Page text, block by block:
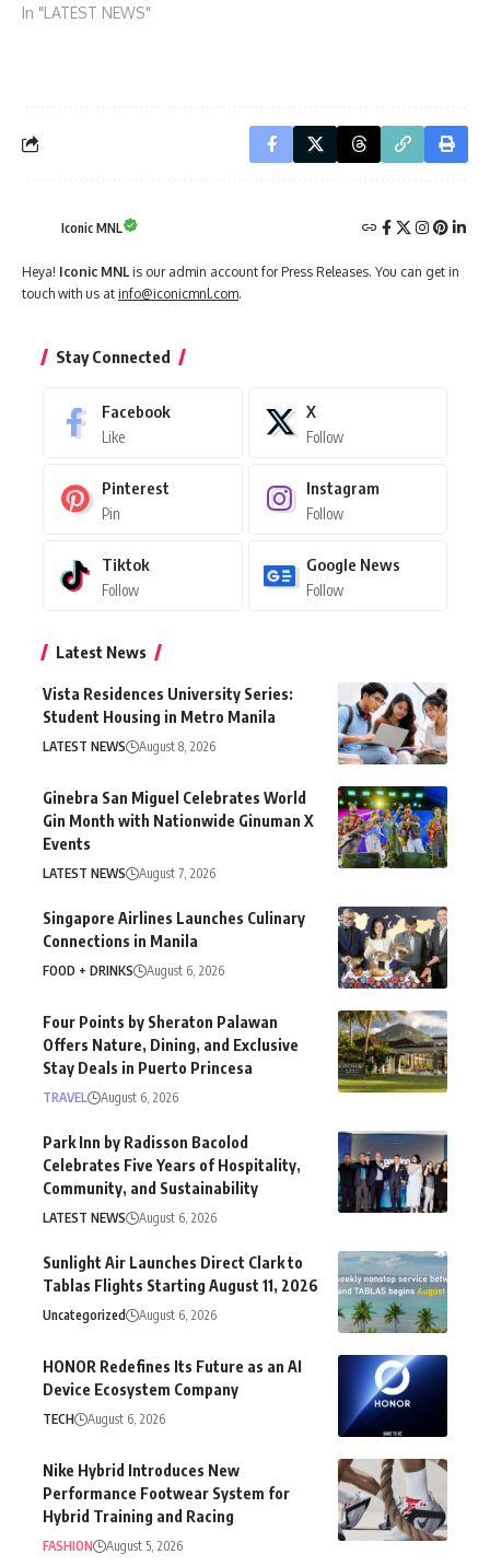
In "LATEST NEWS"
Iconic MNL
Heya! Iconic MNL is our admin account for Press Releases. You can get in
touch with us at info@iconicmnl.com.
Stay Connected
Facebook
Like
X
Follow
Pinterest
Pin
Instagram
Follow
Tiktok
Follow
Google News
Follow
Latest News
Vista Residences University Series:
Student Housing in Metro Manila
LATEST NEWS August 8, 2026
Ginebra San Miguel Celebrates World
Gin Month with Nationwide Ginuman X
Events
LATEST NEWS August 7, 2026
Singapore Airlines Launches Culinary
Connections in Manila
FOOD + DRINKS August 6, 2026
Four Points by Sheraton Palawan
Offers Nature, Dining, and Exclusive
Stay Deals in Puerto Princesa
TRAVEL August 6, 2026
Park Inn by Radisson Bacolod
Celebrates Five Years of Hospitality,
Community, and Sustainability
LATEST NEWS August 6, 2026
Sunlight Air Launches Direct Clark to
Tablas Flights Starting August 11, 2026
Uncategorized August 6, 2026
HONOR Redefines Its Future as an AI
Device Ecosystem Company
TECH August 6, 2026
Nike Hybrid Introduces New
Performance Footwear System for
Hybrid Training and Racing
FASHION August 5, 2026